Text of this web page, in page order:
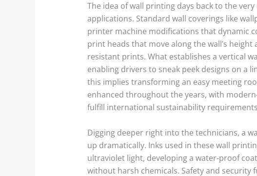
The idea of wall printing days back to the
applications. Standard wall coverings like
printer machine modifications that dynamic
print heads that move along the wall’s
resistant prints. What establishes a vertical
enabling drivers to sneak peek designs on
this implies transforming an easy meeting
enhanced throughout the years, with
fulfill international sustainability
Digging deeper right into the technicians, a
up dramatically. Inks used in these wall
ultraviolet light, developing a water-proof
without harsh chemicals. Safety and security